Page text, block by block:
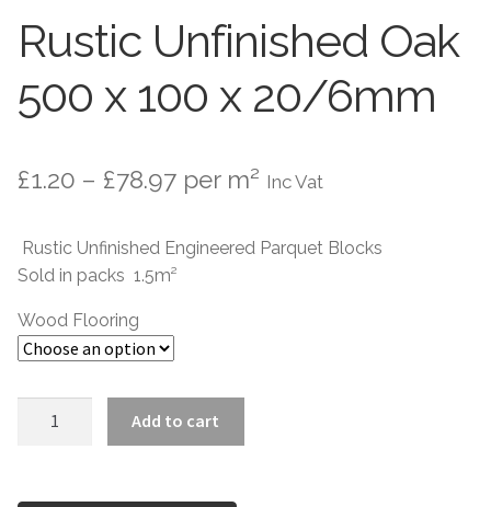
Rustic Unfinished Oak
500 x 100 x 20/6mm
£1.20 – £78.97Price
£1.20
per m² Inc Vat
Rustic Unfinished Engineered Parquet Blocks
Sold in packs 1.5m²
Wood Flooring
Add to cart